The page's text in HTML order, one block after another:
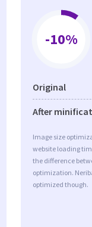
-10%
Original
After
Image size
website loading
the difference
optimization.
optimized though.